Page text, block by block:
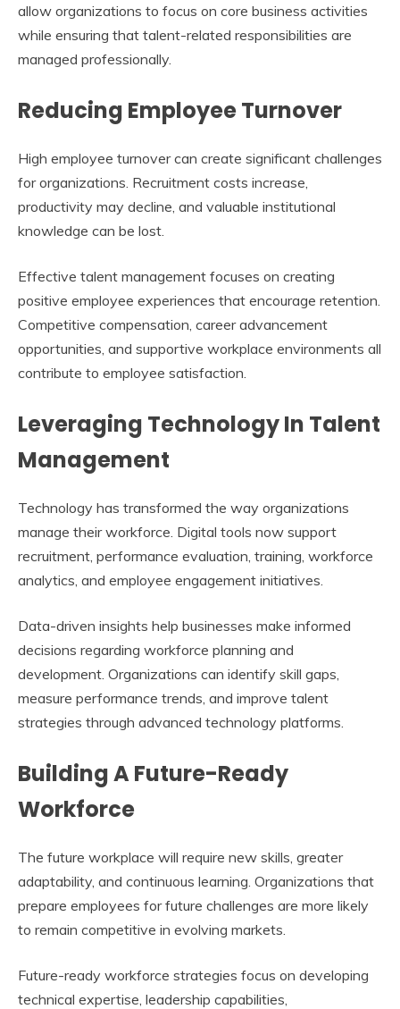
allow organizations to focus on core business activities
while ensuring that talent-related responsibilities are
managed professionally.
Reducing Employee Turnover
High employee turnover can create significant challenges
for organizations. Recruitment costs increase,
productivity may decline, and valuable institutional
knowledge can be lost.
Effective talent management focuses on creating
positive employee experiences that encourage retention.
Competitive compensation, career advancement
opportunities, and supportive workplace environments all
contribute to employee satisfaction.
Leveraging Technology In Talent
Management
Technology has transformed the way organizations
manage their workforce. Digital tools now support
recruitment, performance evaluation, training, workforce
analytics, and employee engagement initiatives.
Data-driven insights help businesses make informed
decisions regarding workforce planning and
development. Organizations can identify skill gaps,
measure performance trends, and improve talent
strategies through advanced technology platforms.
Building A Future-Ready
Workforce
The future workplace will require new skills, greater
adaptability, and continuous learning. Organizations that
prepare employees for future challenges are more likely
to remain competitive in evolving markets.
Future-ready workforce strategies focus on developing
technical expertise, leadership capabilities,